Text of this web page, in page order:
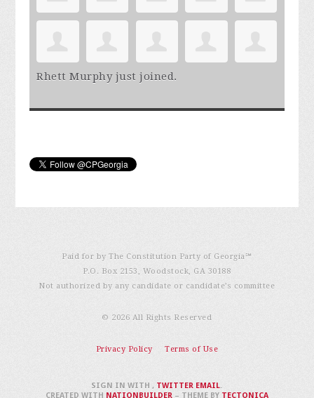
Rhett Murphyjust joined.
Paid for by The Constitution Party of Georgia℠
P.O. Box 2153, Woodstock, GA 30188
Not authorized by any candidate or candidate’s committee
© 2026 All Rights Reserved
Privacy Policy Terms of Use
SIGN IN WITH, TWITTER EMAIL.
CREATED WITH NATIONBUILDER– THEME BY TECTONICA